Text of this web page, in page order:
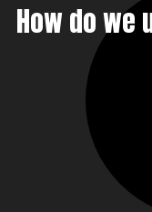
How do we